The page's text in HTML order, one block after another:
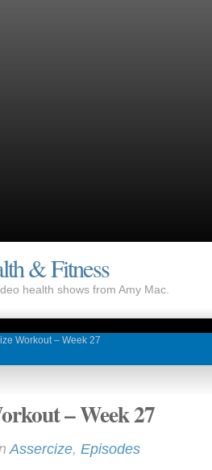
& Fitness
health shows from Amy Mac.
Workout – Week 27
– Week 27
Assercize, Episodes